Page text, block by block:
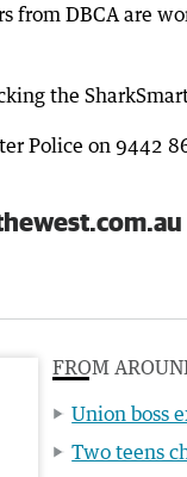
from DBCA are
the
Police on 9442
FROM
Union boss
Two teens